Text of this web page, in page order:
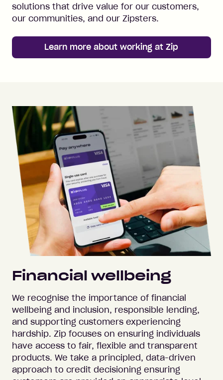
solutions that drive value for our customers,
our communities, and our Zipsters.
Learn more about working at Zip
Financial wellbeing
We recognise the importance of financial
wellbeing and inclusion, responsible lending,
and supporting customers experiencing
hardship. Zip focuses on ensuring individuals
have access to fair, flexible and transparent
products. We take a principled, data-driven
approach to credit decisioning ensuring